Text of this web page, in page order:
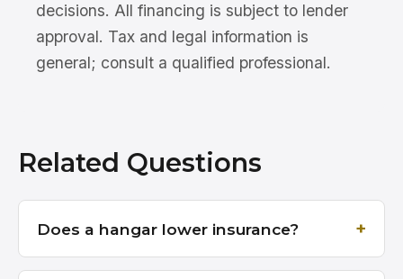
decisions. All financing is subject to lender
approval. Tax and legal information is
general; consult a qualified professional.
Related Questions
Does a hangar lower insurance?